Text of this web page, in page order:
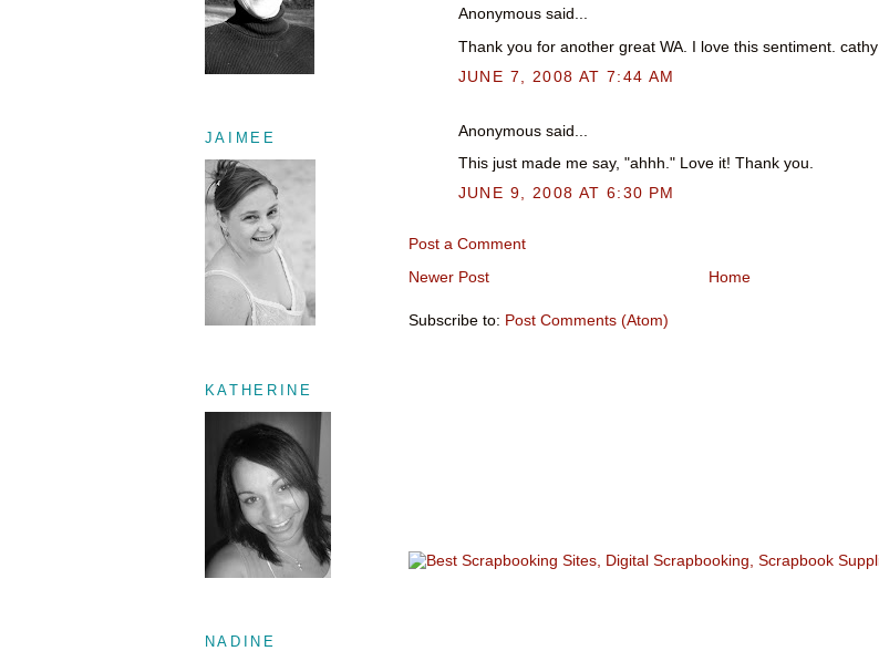
JAIMEE
KATHERINE
NADINE
Anonymous said...
Thank you for another great WA. I love this sentiment. cathy
JUNE 7, 2008 AT 7:44 AM
Anonymous said...
This just made me say, "ahhh." Love it! Thank you.
JUNE 9, 2008 AT 6:30 PM
Post a Comment
Newer Post
Home
Subscribe to: Post Comments (Atom)